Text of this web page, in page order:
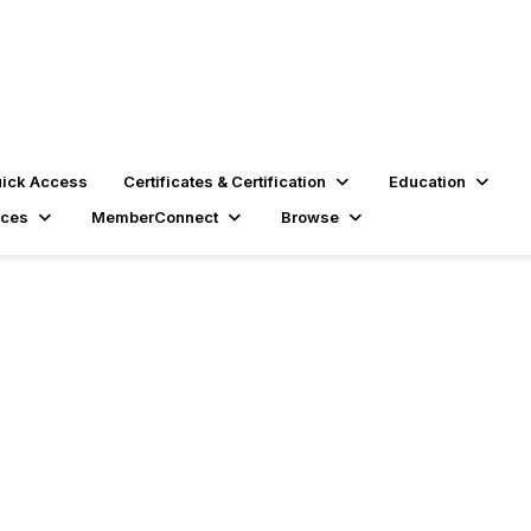
Access Certificates & Certification
Education
MemberConnect Browse